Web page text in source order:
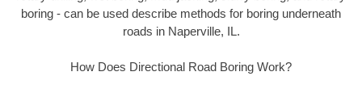
boring - can be used describe methods for boring underneath
roads in Naperville, IL.
How Does Directional Road Boring Work?